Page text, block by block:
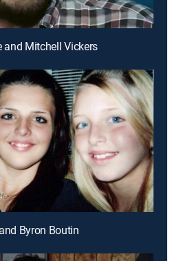
and Mitchell Vickers
Byron Boutin